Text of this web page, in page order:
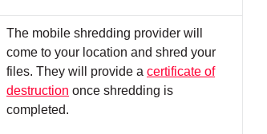
The mobile shredding provider will
come to your location and shred your
files. They will provide a certificate of
destruction once shredding is
completed.